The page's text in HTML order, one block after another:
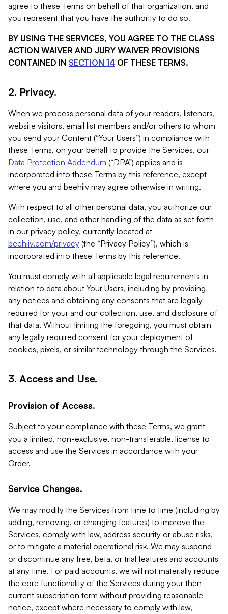
agree to these Terms on behalf of that organization, and
you represent that you have the authority to do so.
BY USING THE SERVICES, YOU AGREE TO THE CLASS
ACTION WAIVER AND JURY WAIVER PROVISIONS
CONTAINED IN SECTION 14 OF THESE TERMS.
2. Privacy.
When we process personal data of your readers, listeners,
website visitors, email list members and/or others to whom
you send your Content (“Your Users”) in compliance with
these Terms, on your behalf to provide the Services, our
Data Protection Addendum (“DPA”) applies and is
incorporated into these Terms by this reference, except
where you and beehiiv may agree otherwise in writing.
With respect to all other personal data, you authorize our
collection, use, and other handling of the data as set forth
in our privacy policy, currently located at
beehiiv.com/privacy (the “Privacy Policy”), which is
incorporated into these Terms by this reference.
You must comply with all applicable legal requirements in
relation to data about Your Users, including by providing
any notices and obtaining any consents that are legally
required for your and our collection, use, and disclosure of
that data. Without limiting the foregoing, you must obtain
any legally required consent for your deployment of
cookies, pixels, or similar technology through the Services.
3. Access and Use.
Provision of Access.
Subject to your compliance with these Terms, we grant
you a limited, non-exclusive, non-transferable, license to
access and use the Services in accordance with your
Order.
Service Changes.
We may modify the Services from time to time (including by
adding, removing, or changing features) to improve the
Services, comply with law, address security or abuse risks,
or to mitigate a material operational risk. We may suspend
or discontinue any free, beta, or trial features and accounts
at any time. For paid accounts, we will not materially reduce
the core functionality of the Services during your then-
current subscription term without providing reasonable
notice, except where necessary to comply with law,